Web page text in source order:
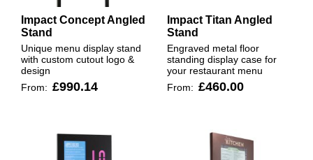
Impact Concept Angled
Stand
Unique menu display stand
with custom cutout logo &
design
From: £990.14
Impact Titan Angled
Stand
Engraved metal floor
standing display case for
your restaurant menu
From: £460.00